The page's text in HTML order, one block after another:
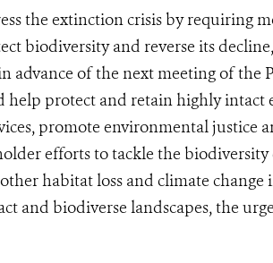
the extinction crisis by requiring
biodiversity and reverse its
advance of the next meeting of the
protect and retain highly intact
promote environmental justice
efforts to tackle the biodiversity
habitat loss and climate change
and biodiverse landscapes, the